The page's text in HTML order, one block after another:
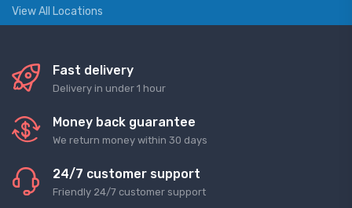
View All Locations
Fast delivery
Delivery in under 1 hour
Money back guarantee
We return money within 30 days
24/7 customer support
Friendly 24/7 customer support